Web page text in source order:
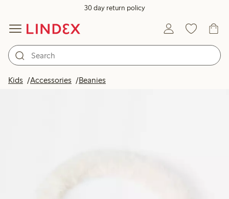
30 day return policy
Kids Accessories Beanies